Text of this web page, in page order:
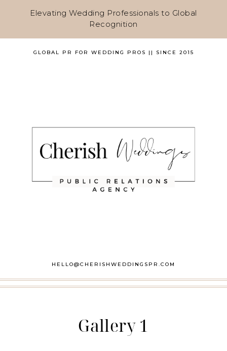
Elevating Wedding Professionals to Global
Recognition
GLOBAL PR FOR WEDDING PROS || SINCE 2015
HELLO@CHERISHWEDDINGSPR.COM
Gallery 1